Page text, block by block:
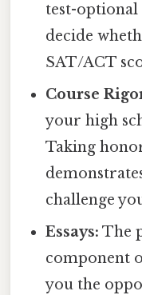
test-optional
decide
SAT/ACT
Course
your high
Taking
challenge
Essays: The
component
you the